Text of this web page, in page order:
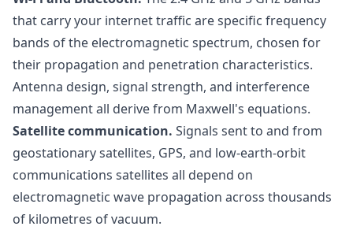
that carry your internet traffic are specific frequency
bands of the electromagnetic spectrum, chosen for
their propagation and penetration characteristics.
Antenna design, signal strength, and interference
management all derive from Maxwell's equations.
Satellite communication. Signals sent to and from
geostationary satellites, GPS, and low-earth-orbit
communications satellites all depend on
electromagnetic wave propagation across thousands
of kilometres of vacuum.